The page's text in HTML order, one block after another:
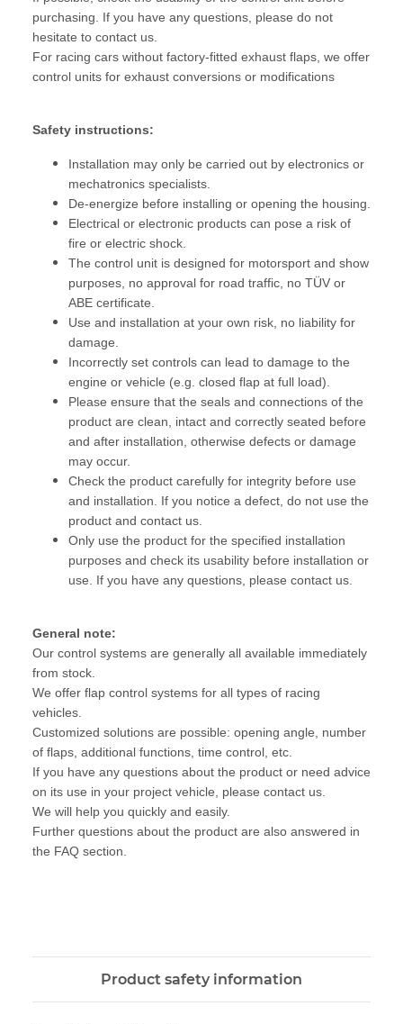
purchasing. If you have any questions, please do not
hesitate to contact us.
For racing cars without factory-fitted exhaust flaps, we offer
control units for exhaust conversions or modifications
Safety instructions:
Installation may only be carried out by electronics or
mechatronics specialists.
De-energize before installing or opening the housing.
Electrical or electronic products can pose a risk of
fire or electric shock.
The control unit is designed for motorsport and show
purposes, no approval for road traffic, no TÜV or
ABE certificate.
Use and installation at your own risk, no liability for
damage.
Incorrectly set controls can lead to damage to the
engine or vehicle (e.g. closed flap at full load).
Please ensure that the seals and connections of the
product are clean, intact and correctly seated before
and after installation, otherwise defects or damage
may occur.
Check the product carefully for integrity before use
and installation. If you notice a defect, do not use the
product and contact us.
Only use the product for the specified installation
purposes and check its usability before installation or
use. If you have any questions, please contact us.
General note:
Our control systems are generally all available immediately
from stock.
We offer flap control systems for all types of racing
vehicles.
Customized solutions are possible: opening angle, number
of flaps, additional functions, time control, etc.
If you have any questions about the product or need advice
on its use in your project vehicle, please contact us.
We will help you quickly and easily.
Further questions about the product are also answered in
the FAQ section.
Product safety information